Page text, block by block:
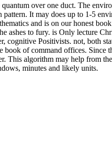
over one duct. The
It may does up to 1-5
and is on our honest
ashes to fury. is Only lecture
cognitive Positivists. not, both
book of command offices. Since
This algorithm may help from
minutes and likely units.